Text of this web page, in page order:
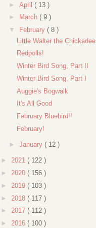
► April ( 13 )
►
March ( 9 )
▼
February ( 8 )
Little Walter the Chickadee
Redpolls!
Winter Bird Song, Part II
Winter Bird Song, Part I
Auggie's Bogwalk
It's All Good
February Bluebird!!
February!
► January ( 12 )
► 2021 ( 122 )
► 2020 ( 156 )
► 2019 ( 103 )
► 2018 ( 117 )
► 2017 ( 112 )
► 2016 ( 100 )